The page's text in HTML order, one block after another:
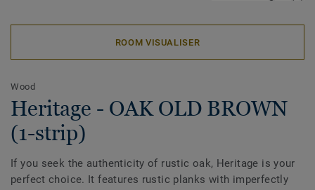
ROOM VISUALISER
Wood
Heritage - OAK OLD BROWN
(1-strip)
If you seek the authenticity of rustic oak, Heritage is your
perfect choice. It features rustic planks with imperfectly